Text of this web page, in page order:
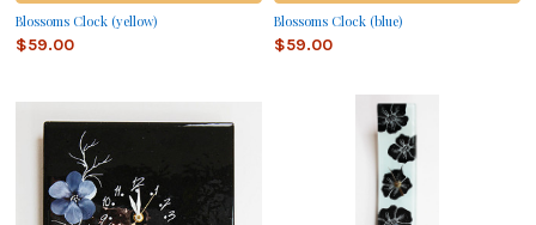
Blossoms Clock (yellow)
$59.00
Blossoms Clock (blue)
$59.00